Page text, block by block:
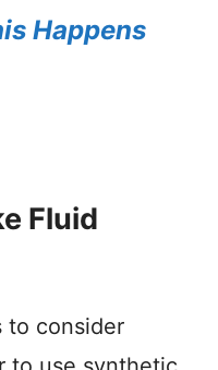
Happens
Fluid
to consider